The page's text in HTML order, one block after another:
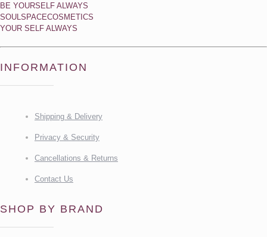
BE YOURSELF ALWAYS
SOULSPACECOSMETICS
YOUR SELF ALWAYS
INFORMATION
Shipping & Delivery
Privacy & Security
Cancellations & Returns
Contact Us
SHOP BY BRAND